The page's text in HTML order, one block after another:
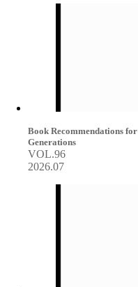
Book Recommendations
Generations
VOL.96
2026.07